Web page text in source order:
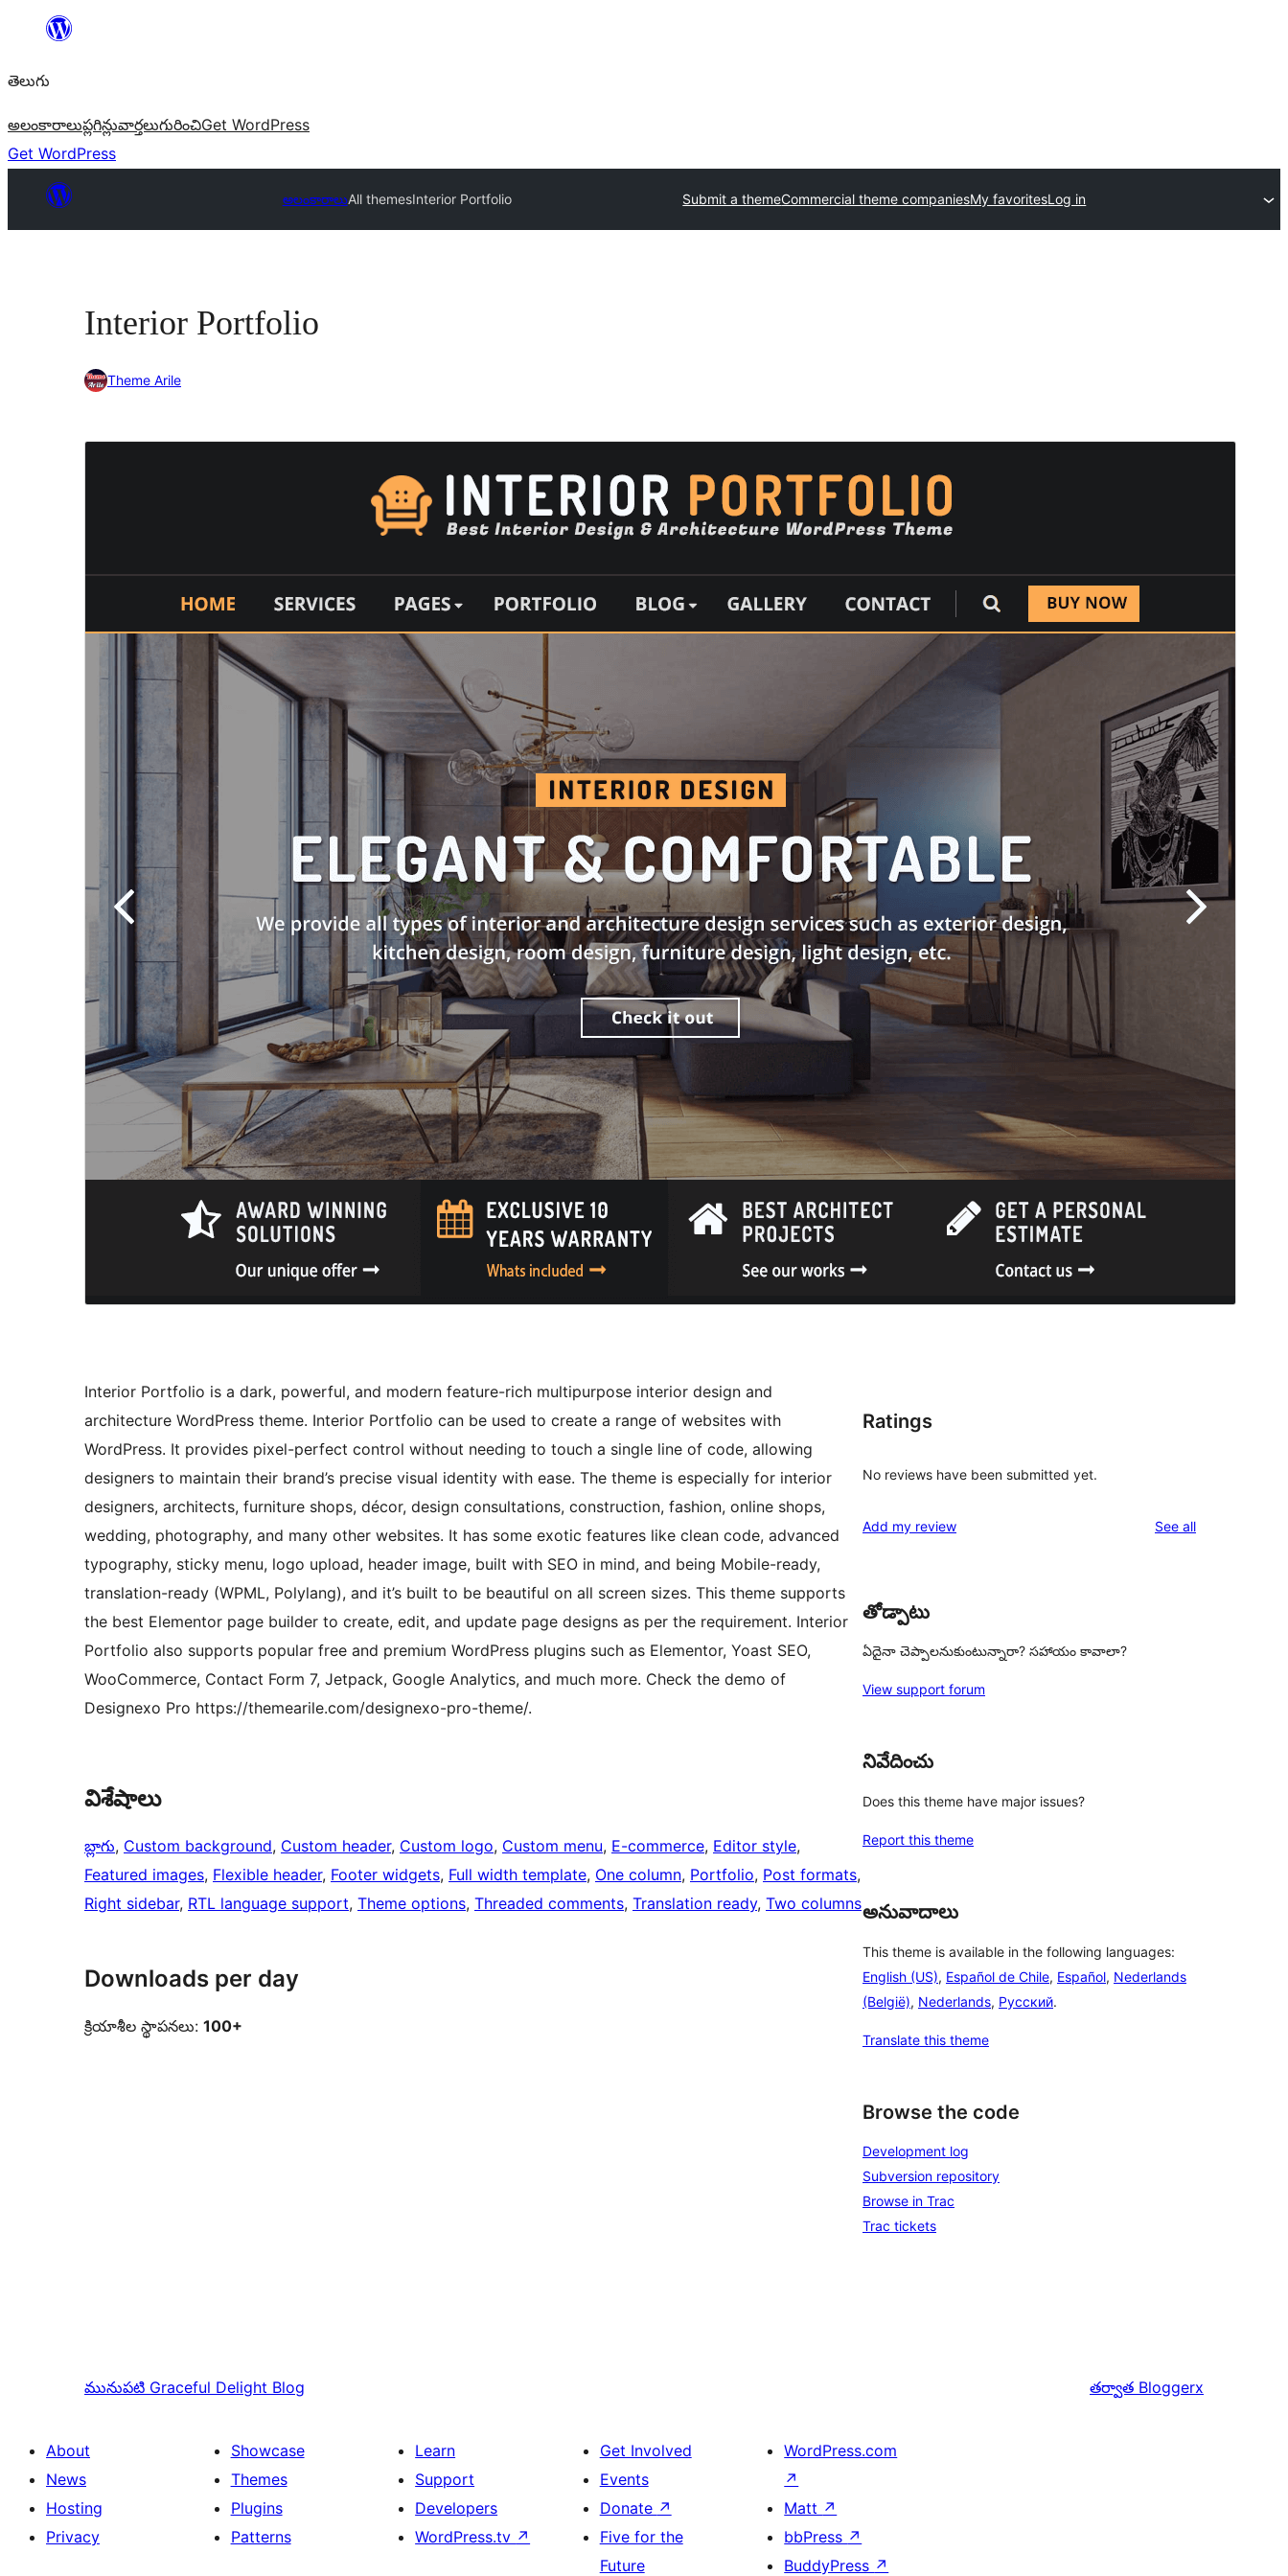
విషయానికి
తెలుగు
అలంకారాలుప్లగిన్లువార్తలుగురించిGet WordPress
Get WordPress
అలంకారాలుAll themesInterior Portfolio Submit a themeCommercial theme companiesMy favoritesLog in
Interior Portfolio
Theme Arile
This theme is free but offers additional paid
commercial upgrades or support.
మునుజూపుదింపుకోలు
This is a child theme ofDesignexo.
Last updated
జూన్ 23, 2026
Active installations
100+
PHP version
5.6
Theme homepage
Interior Portfolio is a dark, powerful, and modern feature-rich multipurpose interior design and
architecture WordPress theme. Interior Portfolio can be used to create a range of websites with
WordPress. It provides pixel-perfect control without needing to touch a single line of code, allowing
designers to maintain their brand’s precise visual identity with ease. The theme is especially for interior
designers, architects, furniture shops, décor, design consultations, construction, fashion, online shops,
wedding, photography, and many other websites. It has some exotic features like clean code, advanced
typography, sticky menu, logo upload, header image, built with SEO in mind, and being Mobile-ready,
translation-ready (WPML, Polylang), and it’s built to be beautiful on all screen sizes. This theme supports
the best Elementor page builder to create, edit, and update page designs as per the requirement. Interior
Portfolio also supports popular free and premium WordPress plugins such as Elementor, Yoast SEO,
WooCommerce, Contact Form 7, Jetpack, Google Analytics, and much more. Check the demo of
Designexo Pro https://themearile.com/designexo-pro-theme/.
విశేషాలు
బ్లాగు, Custom background, Custom header, Custom logo, Custom menu, E-commerce, Editor style
Featured images, Flexible header, Footer widgets, Full width template, One column, Portfolio, Post formats
Right sidebar, RTL language support, Theme options, Threaded comments, Translation ready, Two columns
Downloads per day
క్రియాశీల స్థాపనలు: 100+
Ratings
No reviews have been submitted yet.
Add my review See allreviews
తోడ్పాటు
ఏదైనా చెప్పాలనుకుంటున్నారా? సహాయం కావాలా?
View support forum
నివేదించు
Does this theme have major issues?
Report this theme
అనువాదాలు
This theme is available in the following languages:
English (US), Español de Chile, Español, Nederlands
(België), Nederlands, Русский.
Translate this theme
Browse the code
Development log
Subversion repository
Browse in Trac
Trac tickets
మునుపటి Graceful Delight Blog తర్వాత Bloggerx
About
News
Hosting
Privacy
Showcase
Themes
Plugins
Patterns
Learn
Support
Developers
WordPress.tv ↗
Get Involved
Events
Donate ↗
Five for the
Future
WordPress.com
↗
Matt ↗
bbPress ↗
BuddyPress ↗